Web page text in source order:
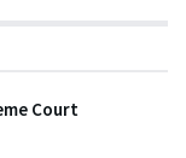
Court